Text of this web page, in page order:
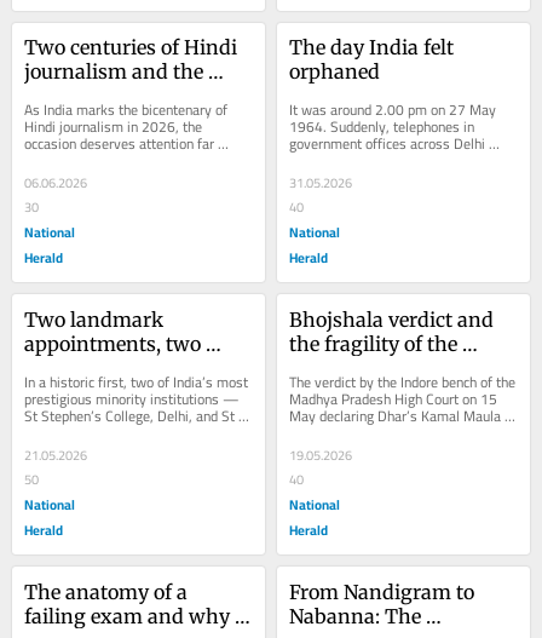
Two centuries of Hindi
journalism and the
India
As India marks the bicentenary of
Hindi journalism in 2026, the
occasion deserves attention far
interested in the...
06.06.2026
30
National
Herald
The day India felt
orphaned
It was around 2.00 pm on 27 May
1964. Suddenly, telephones in
government offices across Delhi
began ringing frantically. Employees
at All India Radio...
31.05.2026
40
National
Herald
Two landmark
appointments, two
roadblocks
In a historic first, two of India’s most
prestigious minority institutions —
St Stephen’s College, Delhi, and St
Xavier’s College, Mumbai —...
21.05.2026
50
National
Herald
Bhojshala verdict and
the fragility of the
The verdict by the Indore bench of the
Madhya Pradesh High Court on 15
May declaring Dhar’s Kamal Maula
mosque complex as the Bhojshala
Saraswati...
19.05.2026
40
National
Herald
The anatomy of a
failing exam and why
From Nandigram to
Nabanna: The